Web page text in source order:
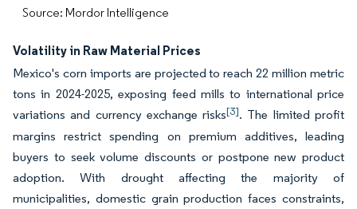
Source: Mordor Intelligence
Volatility in Raw Material Prices
Mexico's corn imports are projected to reach 22 million metric
tons in 2024-2025, exposing feed mills to international price
variations and currency exchange risks[3]. The limited profit
margins restrict spending on premium additives, leading
buyers to seek volume discounts or postpone new product
adoption. With drought affecting the majority of
municipalities, domestic grain production faces constraints,